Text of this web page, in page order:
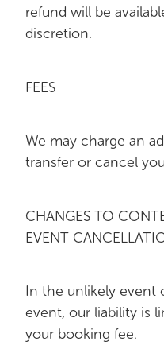
refund will be
discretion.
FEES
We may charge an
transfer or cancel
CHANGES TO
EVENT
In the unlikely event
event, our liability is
your booking fee.